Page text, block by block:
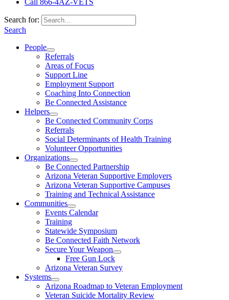
Call 866-4AZ-VETS
Search for:
Search
People
Referrals
Areas of Focus
Support Line
Employment Support
Coaching Into Connection
Be Connected Assistance
Helpers
Be Connected Community Corps
Referrals
Social Determinants of Health Training
Volunteer Opportunities
Organizations
Be Connected Partnership
Arizona Veteran Supportive Employers
Arizona Veteran Supportive Campuses
Training and Technical Assistance
Communities
Events Calendar
Training
Statewide Symposium
Be Connected Faith Network
Secure Your Weapon
Free Gun Lock
Arizona Veteran Survey
Systems
Arizona Roadmap to Veteran Employment
Veteran Suicide Mortality Review